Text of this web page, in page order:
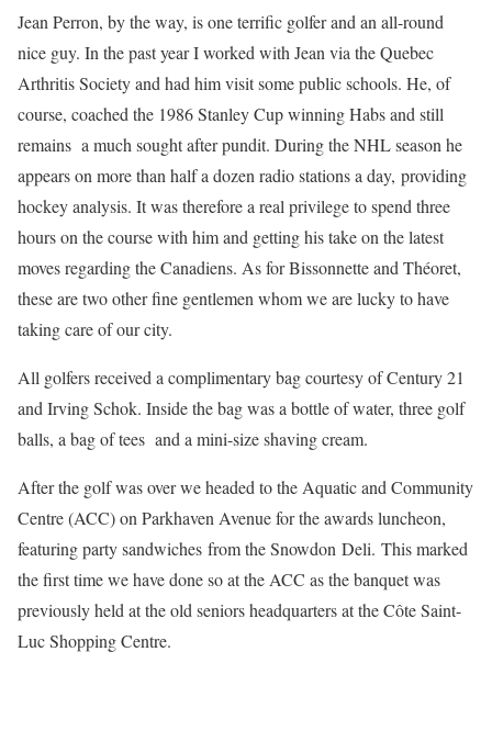
Jean Perron, by the way, is one terrific golfer and an all-round
nice guy. In the past year I worked with Jean via the Quebec
Arthritis Society and had him visit some public schools. He, of
course, coached the 1986 Stanley Cup winning Habs and still
remains a much sought after pundit. During the NHL season he
appears on more than half a dozen radio stations a day, providing
hockey analysis. It was therefore a real privilege to spend three
hours on the course with him and getting his take on the latest
moves regarding the Canadiens. As for Bissonnette and Théoret,
these are two other fine gentlemen whom we are lucky to have
taking care of our city.
All golfers received a complimentary bag courtesy of Century 21
and Irving Schok. Inside the bag was a bottle of water, three golf
balls, a bag of tees and a mini-size shaving cream.
After the golf was over we headed to the Aquatic and Community
Centre (ACC) on Parkhaven Avenue for the awards luncheon,
featuring party sandwiches from the Snowdon Deli. This marked
the first time we have done so at the ACC as the banquet was
previously held at the old seniors headquarters at the Côte Saint-
Luc Shopping Centre.